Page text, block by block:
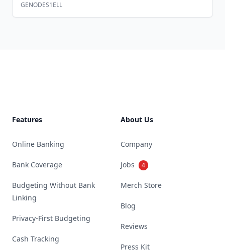
GENODES1ELL
Features
Online Banking
Bank Coverage
Budgeting Without Bank
Linking
Privacy-First Budgeting
Cash Tracking
About Us
Company
Jobs 4
Merch Store
Blog
Reviews
Press Kit